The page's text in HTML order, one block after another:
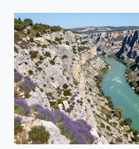
NEAR
MONT
SAINT
MICHEL:
BEST
BASES
ON
THE
MAINLAND
AND
ISLAND